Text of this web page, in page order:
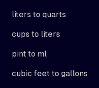
liters to quarts
cups to liters
pint to ml
cubic feet to gallons